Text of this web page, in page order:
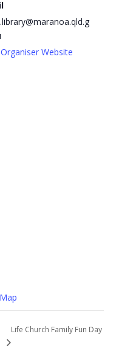
Website
Life Church Family Fun Day